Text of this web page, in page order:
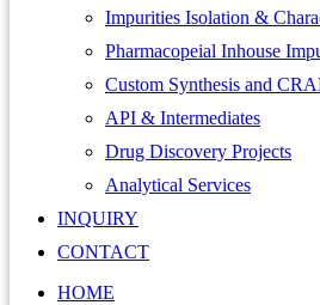
Impurities Isolation &
Pharmacopeial Inhouse
Custom Synthesis and
API & Intermediates
Drug Discovery Projects
Analytical Services
INQUIRY
CONTACT
HOME